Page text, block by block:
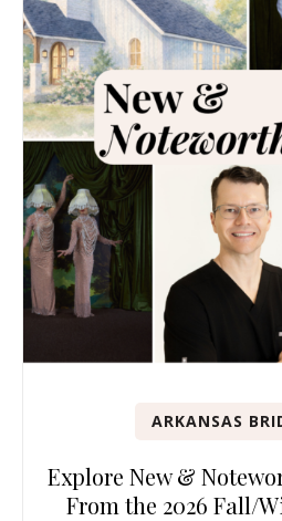
ARKANSAS
Explore New &
From the 2026 Fall/